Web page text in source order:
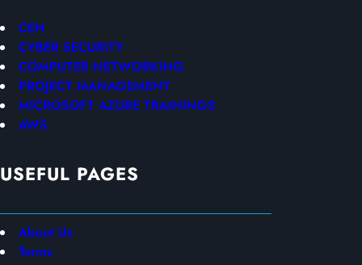
CEH
CYBER SECURITY
COMPUTER NETWORKING
PROJECT MANAGEMENT
MICROSOFT AZURE TRAININGS
AWS
USEFUL PAGES
About Us
Terms